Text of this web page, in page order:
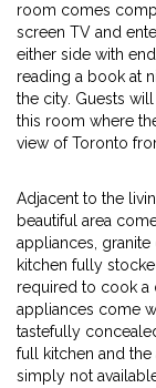
room comes
screen TV and
either side with
reading a book at
the city. Guests
this room where
view of Toronto
Adjacent to the
beautiful area
appliances,
kitchen fully
required to cook a
appliances come
tastefully
full kitchen and
simply not